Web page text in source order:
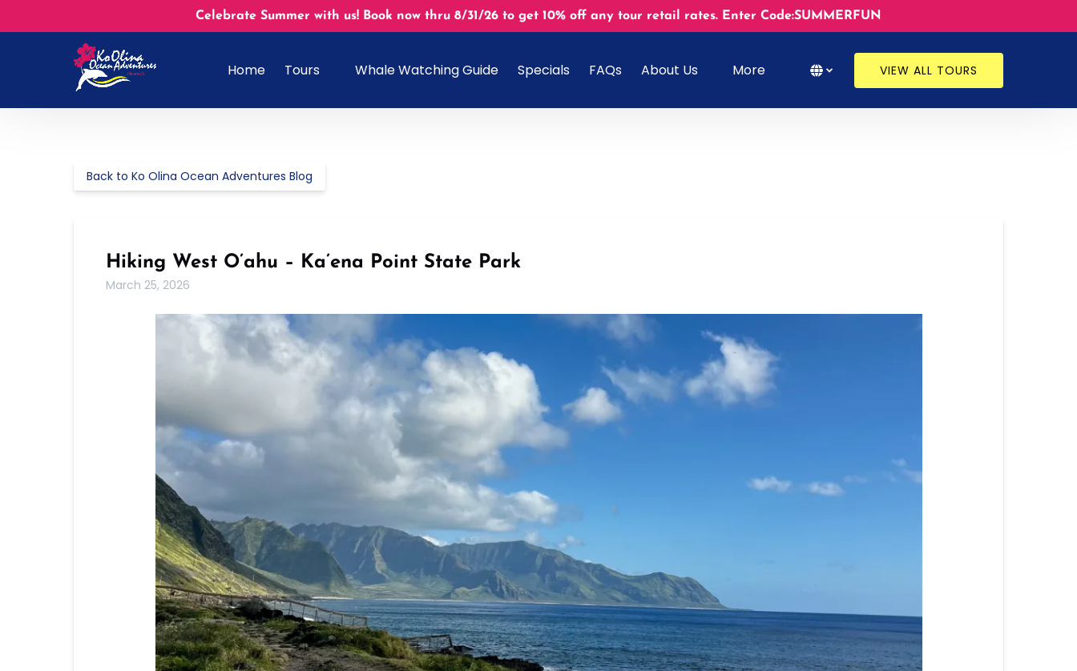
Celebrate Summer with us! Book now thru 8/31/26 to get 10% off any tour retail rates. Enter Code:SUMMERFUN
Home Tours
Menu
Whale Watching Guide Specials FAQs About Us
Menu
More
Menu
Select Language ▼
VIEW ALL TOURS
Back to Ko Olina Ocean Adventures Blog
Hiking West O’ahu – Ka’ena Point State Park
March 25, 2026